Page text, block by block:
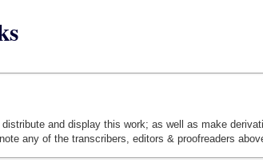
distribute and display this work; as well as make
any of the transcribers, editors & proofreaders